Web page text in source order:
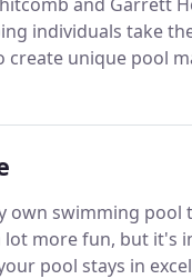
individuals take
create unique pool
remodeling
concerns.
own swimming pool
lot more fun, but it's
pool stays in